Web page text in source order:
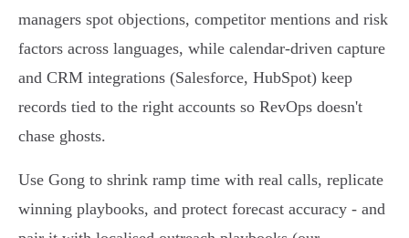
managers spot objections, competitor mentions and risk
factors across languages, while calendar‑driven capture
and CRM integrations (Salesforce, HubSpot) keep
records tied to the right accounts so RevOps doesn't
chase ghosts.
Use Gong to shrink ramp time with real calls, replicate
winning playbooks, and protect forecast accuracy - and